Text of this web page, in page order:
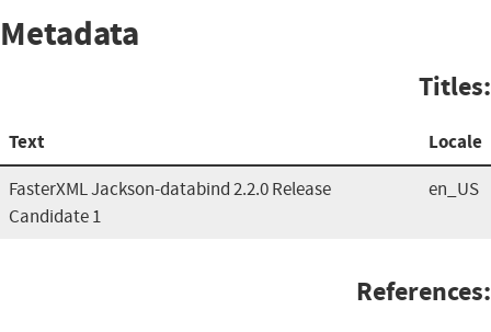
Metadata
Titles:
Text Locale
FasterXML Jackson-databind 2.2.0 Release
Candidate 1
en_US
References: